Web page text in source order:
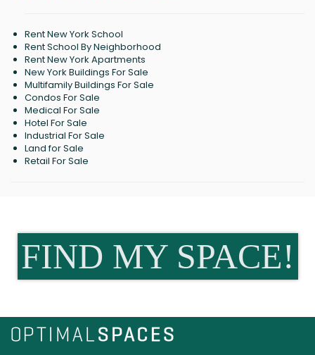
Rent New York School
Rent School By Neighborhood
Rent New York Apartments
New York Buildings For Sale
Multifamily Buildings For Sale
Condos For Sale
Medical For Sale
Hotel For Sale
Industrial For Sale
Land for Sale
Retail For Sale
FIND MY SPACE!